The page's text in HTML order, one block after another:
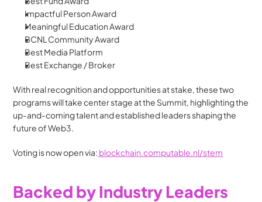
Impactful Person Award
Meaningful Education Award
BCNL Community Award
Best Media Platform
Best Exchange / Broker
With real recognition and opportunities at stake, these two
programs will take center stage at the Summit, highlighting the
up-and-coming talent and established leaders shaping the
future of Web3.
Voting is now open via: blockchain.computable.nl/stem
Backed by Industry Leaders